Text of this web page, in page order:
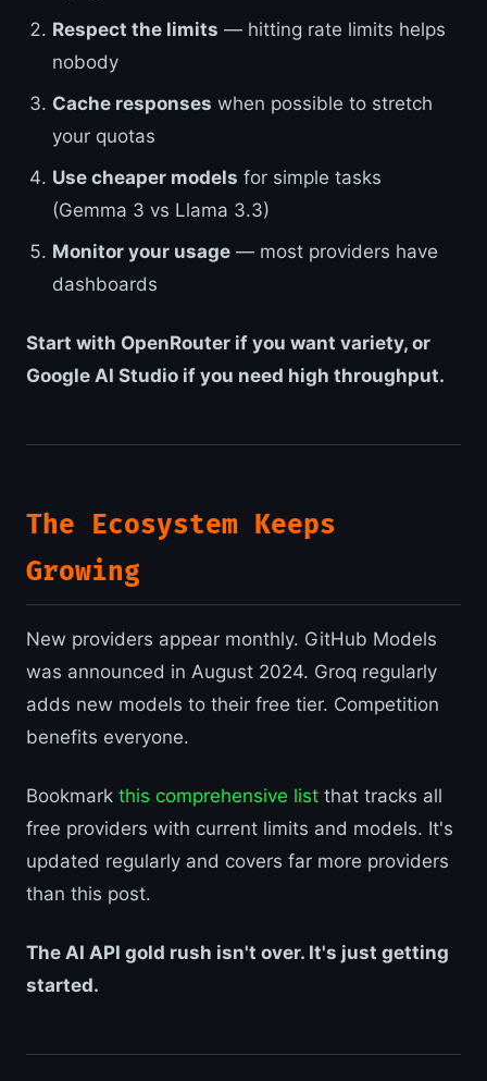
Respect the limits — hitting rate limits helps
nobody
Cache responses when possible to stretch
your quotas
Use cheaper models for simple tasks
(Gemma 3 vs Llama 3.3)
Monitor your usage — most providers have
dashboards
Start with OpenRouter if you want variety, or
Google AI Studio if you need high throughput.
The Ecosystem Keeps
Growing
New providers appear monthly. GitHub Models
was announced in August 2024. Groq regularly
adds new models to their free tier. Competition
benefits everyone.
Bookmark this comprehensive list that tracks all
free providers with current limits and models. It's
updated regularly and covers far more providers
than this post.
The AI API gold rush isn't over. It's just getting
started.